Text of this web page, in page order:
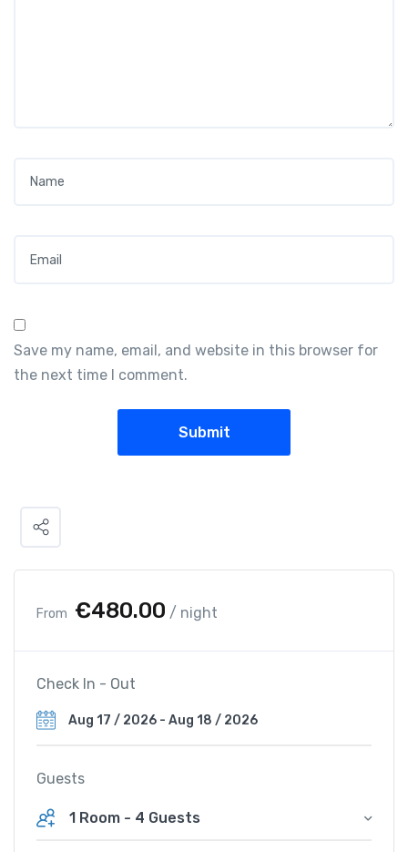
Save my name, email, and website in this browser for
the next time I comment.
From €480.00 / night
Check In - Out
Guests
1 Room - 4 Guests